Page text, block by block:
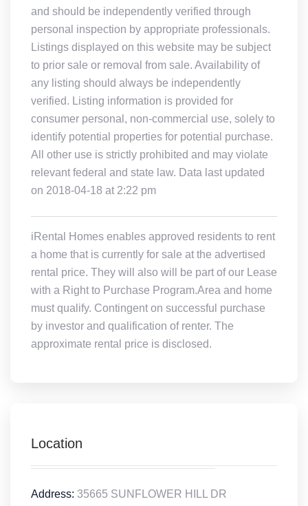
and should be independently verified through
personal inspection by appropriate professionals.
Listings displayed on this website may be subject
to prior sale or removal from sale. Availability of
any listing should always be independently
verified. Listing information is provided for
consumer personal, non-commercial use, solely to
identify potential properties for potential purchase.
All other use is strictly prohibited and may violate
relevant federal and state law. Data last updated
on 2018-04-18 at 2:22 pm
iRental Homes enables approved residents to rent
a home that is currently for sale at the advertised
rental price. They will also will be part of our Lease
with a Right to Purchase Program.Area and home
must qualify. Contingent on successful purchase
by investor and qualification of renter. The
approximate rental price is disclosed.
Location
Address: 35665 SUNFLOWER HILL DR